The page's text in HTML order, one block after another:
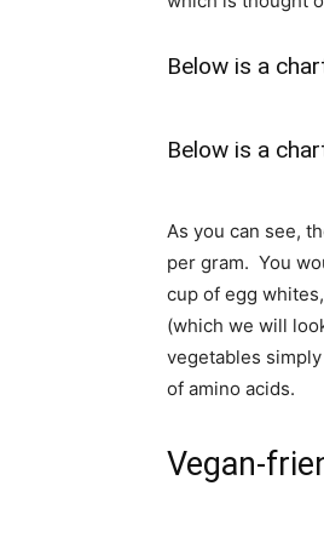
Below is a
Below is a
As you can see,
per gram. You
cup of egg
(which we will
vegetables
of amino acids.
Vegan-